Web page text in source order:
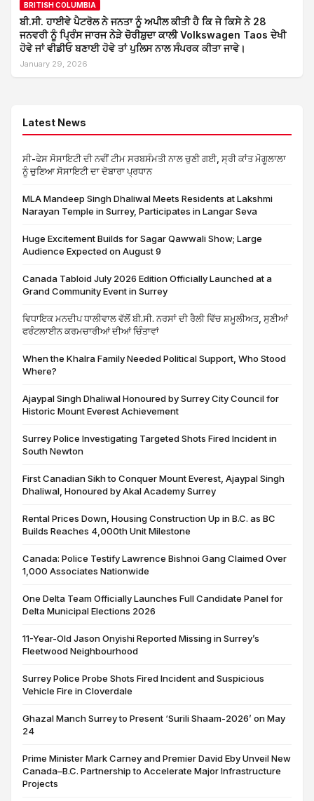
BRITISH COLUMBIA
ਬੀ.ਸੀ. ਹਾਈਵੇ ਪੈਟਰੋਲ ਨੇ ਜਨਤਾ ਨੂੰ ਅਪੀਲ ਕੀਤੀ ਹੈ ਕਿ ਜੇ ਕਿਸੇ ਨੇ 28
ਜਨਵਰੀ ਨੂੰ ਪ੍ਰਿੰਸ ਜਾਰਜ ਨੇੜੇ ਚੋਰੀਸ਼ੁਦਾ ਕਾਲੀ Volkswagen Taos ਦੇਖੀ
ਹੋਵੇ ਜਾਂ ਵੀਡੀਓ ਬਣਾਈ ਹੋਵੇ ਤਾਂ ਪੁਲਿਸ ਨਾਲ ਸੰਪਰਕ ਕੀਤਾ ਜਾਵੇ।
January 29, 2026
Latest News
ਸੀ-ਫੇਸ ਸੋਸਾਇਟੀ ਦੀ ਨਵੀਂ ਟੀਮ ਸਰਬਸੰਮਤੀ ਨਾਲ ਚੁਣੀ ਗਈ, ਸ੍ਰੀ ਕਾਂਤ ਮੋਗੂਲਾਲਾ
ਨੂੰ ਚੁਣਿਆ ਸੋਸਾਇਟੀ ਦਾ ਦੋਬਾਰਾ ਪ੍ਰਧਾਨ
MLA Mandeep Singh Dhaliwal Meets Residents at Lakshmi
Narayan Temple in Surrey, Participates in Langar Seva
Huge Excitement Builds for Sagar Qawwali Show; Large
Audience Expected on August 9
Canada Tabloid July 2026 Edition Officially Launched at a
Grand Community Event in Surrey
ਵਿਧਾਇਕ ਮਨਦੀਪ ਧਾਲੀਵਾਲ ਵੱਲੋਂ ਬੀ.ਸੀ. ਨਰਸਾਂ ਦੀ ਰੈਲੀ ਵਿੱਚ ਸ਼ਮੂਲੀਅਤ, ਸੁਣੀਆਂ
ਫਰੰਟਲਾਈਨ ਕਰਮਚਾਰੀਆਂ ਦੀਆਂ ਚਿੰਤਾਵਾਂ
When the Khalra Family Needed Political Support, Who Stood
Where?
Ajaypal Singh Dhaliwal Honoured by Surrey City Council for
Historic Mount Everest Achievement
Surrey Police Investigating Targeted Shots Fired Incident in
South Newton
First Canadian Sikh to Conquer Mount Everest, Ajaypal Singh
Dhaliwal, Honoured by Akal Academy Surrey
Rental Prices Down, Housing Construction Up in B.C. as BC
Builds Reaches 4,000th Unit Milestone
Canada: Police Testify Lawrence Bishnoi Gang Claimed Over
1,000 Associates Nationwide
One Delta Team Officially Launches Full Candidate Panel for
Delta Municipal Elections 2026
11-Year-Old Jason Onyishi Reported Missing in Surrey’s
Fleetwood Neighbourhood
Surrey Police Probe Shots Fired Incident and Suspicious
Vehicle Fire in Cloverdale
Ghazal Manch Surrey to Present ‘Surili Shaam-2026’ on May
24
Prime Minister Mark Carney and Premier David Eby Unveil New
Canada–B.C. Partnership to Accelerate Major Infrastructure
Projects